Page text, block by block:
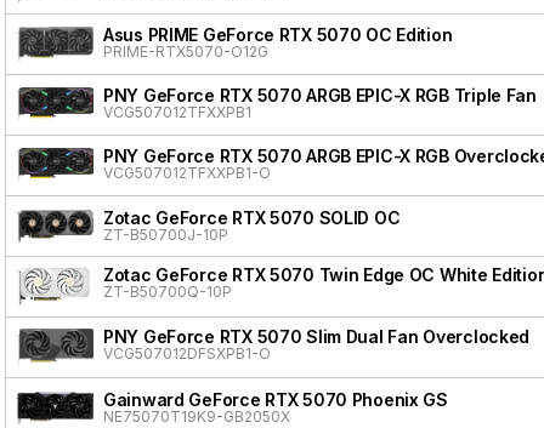
Asus PRIME GeForce RTX 5070 OC Edition
PRIME-RTX5070-O12G
PNY GeForce RTX 5070 ARGB EPIC-X RGB Triple Fan
VCG507012TFXXPB1
PNY GeForce RTX 5070 ARGB EPIC-X RGB
VCG507012TFXXPB1-O
Zotac GeForce RTX 5070 SOLID OC
ZT-B50700J-10P
Zotac GeForce RTX 5070 Twin Edge OC White
ZT-B50700Q-10P
PNY GeForce RTX 5070 Slim Dual Fan Overclocked
VCG507012DFSXPB1-O
Gainward GeForce RTX 5070 Phoenix GS
NE75070T19K9-GB2050X